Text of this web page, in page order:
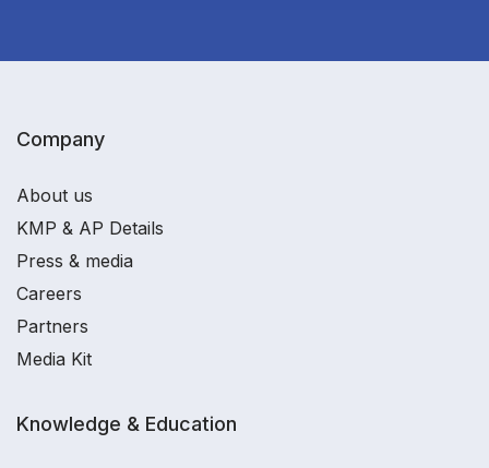
Company
About us
KMP & AP Details
Press & media
Careers
Partners
Media Kit
Knowledge & Education